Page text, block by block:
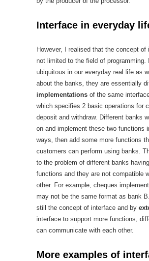
Interface in everyday
However, I realised that the concept of
not limited to the field of programming.
ubiquitous in our everyday real life as
about the banks, they are essentially
implementations of the same
which specifies 2 basic operations for
deposit and withdraw. Different banks
on and implement these two functions
ways, then add some more functions
customers can perform using banks.
to the problem of different banks
functions and they are not compatible
other. For example, cheques
may not be the same format as bank
still the concept of interface and by
interface to support more functions,
can communicate with each other.
More examples of